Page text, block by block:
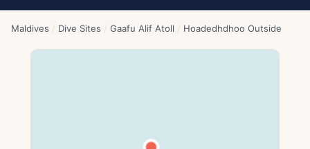
Maldives / Dive Sites / Gaafu Alif Atoll / Hoadedhdhoo Outside